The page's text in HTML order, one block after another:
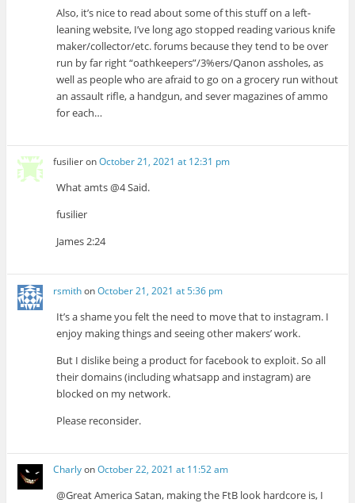
Also, it’s nice to read about some of this stuff on a left-
leaning website, I’ve long ago stopped reading various knife
maker/collector/etc. forums because they tend to be over
run by far right “oathkeepers”/3%ers/Qanon assholes, as
well as people who are afraid to go on a grocery run without
an assault rifle, a handgun, and sever magazines of ammo
for each…
fusilieronOctober 21, 2021 at 12:31 pm
What amts @4 Said.
fusilier
James 2:24
rsmithonOctober 21, 2021 at 5:36 pm
It’s a shame you felt the need to move that to instagram. I
enjoy making things and seeing other makers’ work.
But I dislike being a product for facebook to exploit. So all
their domains (including whatsapp and instagram) are
blocked on my network.
Please reconsider.
CharlyonOctober 22, 2021 at 11:52 am
@Great America Satan, making the FtB look hardcore is, I